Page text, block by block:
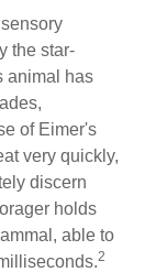
the star-
animal has
of Eimer's
very quickly,
discern
holds
able to
2